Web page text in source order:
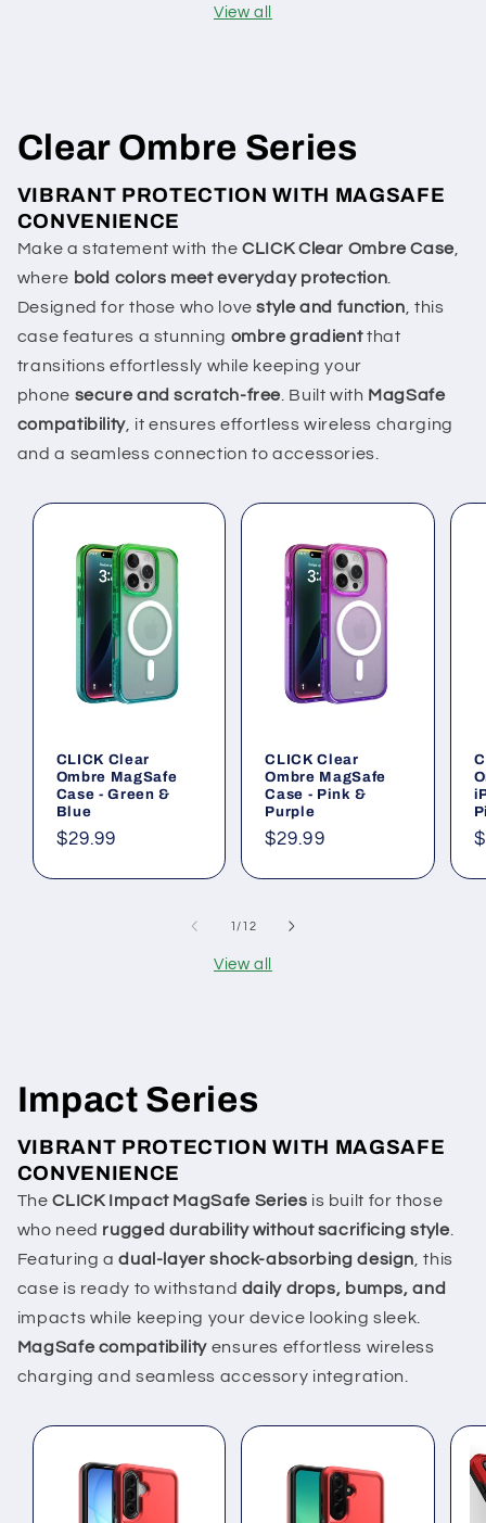
View all
Clear Ombre Series
VIBRANT PROTECTION WITH MAGSAFE
CONVENIENCE
Make a statement with theCLICK Clear Ombre Case
where bold colors meet everyday protection
Designed for those who lovestyle and function , this
case features a stunning ombre gradientthat
transitions effortlessly while keeping your
phone secure and scratch-free . Built with MagSafe
compatibility, it ensures effortless wireless charging
and a seamless connection to accessories.
CLICK Clear
Ombre MagSafe
Case - Green &
Blue
Regular
$29.99
CLICK Clear
Ombre MagSafe
Case - Pink &
Purple
Regular
$29.99
1 /of
12
View all
Impact Series
VIBRANT PROTECTION WITH MAGSAFE
CONVENIENCE
TheCLICK Impact MagSafe Series is built for those
who need rugged durability without sacrificing style.
Featuring adual-layer shock-absorbing design , this
case is ready to withstand daily drops, bumps, and
impacts while keeping your device looking sleek.
MagSafe compatibility ensures effortless wireless
charging and seamless accessory integration.